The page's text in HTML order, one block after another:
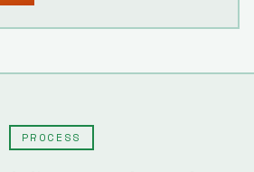
PROCESS